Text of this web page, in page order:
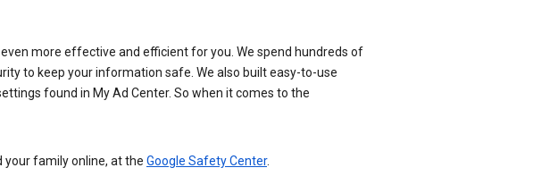
more effective and efficient for you. We spend hundreds of
to keep your information safe. We also built easy-to-use
found in My Ad Center. So when it comes to the
your family online, at the Google Safety Center.